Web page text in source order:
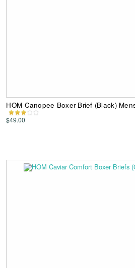
HOM Canopee Boxer Brief (Black)
$49.00